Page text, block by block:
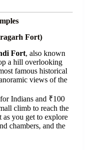
Fort)
Fort, also known
a hill overlooking
famous historical
views of the
Indians and ₹100
climb to reach the
you get to explore
chambers, and the